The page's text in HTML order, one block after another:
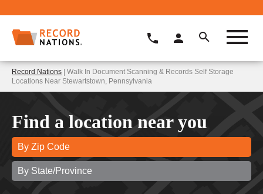
Record Nations | Walk In Document Scanning & Records Self Storage
Locations Near Stewartstown, Pennsylvania
Find a location near you
By Zip Code
By State/Province